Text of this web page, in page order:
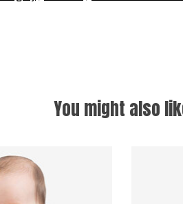
You might also